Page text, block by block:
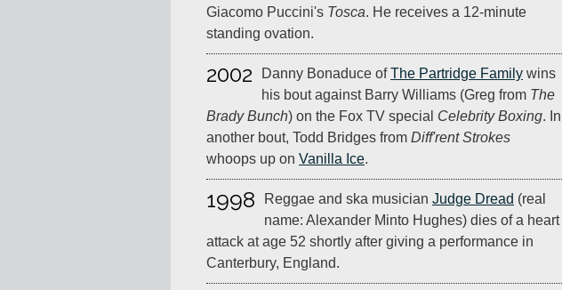
Giacomo Puccini's Tosca. He receives a 12-minute
standing ovation.
2002 Danny Bonaduce ofThe Partridge Family wins
his bout against Barry Williams (Greg from The
Brady Bunch) on the Fox TV special Celebrity Boxing. In
another bout, Todd Bridges from Diff'rent Strokes
whoops up on Vanilla Ice.
1998 Reggae and ska musician Judge Dread (real
name: Alexander Minto Hughes) dies of a heart
attack at age 52 shortly after giving a performance in
Canterbury, England.